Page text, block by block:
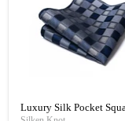
Luxury Silk Pocket